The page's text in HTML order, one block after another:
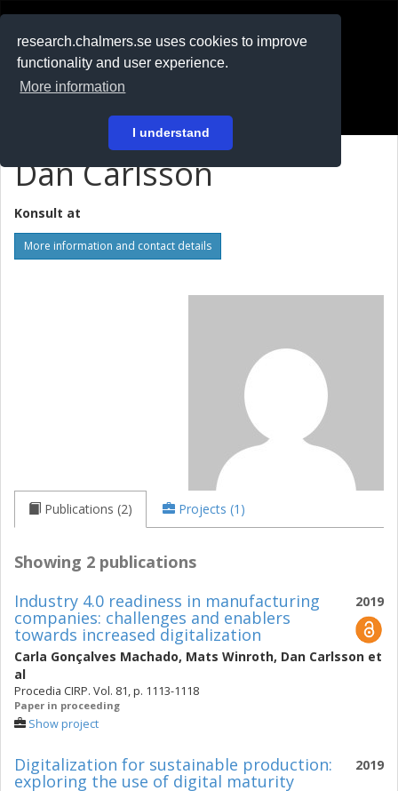
research.chalmers.se uses cookies to improve
functionality and user experience.
More information
I understand
På svenska
Dan Carlsson
Konsult at
More information and contact details
Publications (2) Projects (1)
Showing 2 publications
2019
Industry 4.0 readiness in manufacturing
companies: challenges and enablers
towards increased digitalization
Carla Gonçalves Machado, Mats Winroth, Dan Carlsson et
al
Procedia CIRP. Vol. 81, p. 1113-1118
Paper in proceeding
Show project
2019
Digitalization for sustainable production:
exploring the use of digital maturity